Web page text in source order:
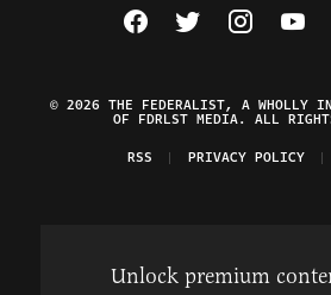
Visit The Federalist on
Visit TheVisit The
© 2026 THE FEDERALIST, A WHOLLY
OF FDRLST MEDIA. ALL
RSS
PRIVACY POLICY
Unlock premium